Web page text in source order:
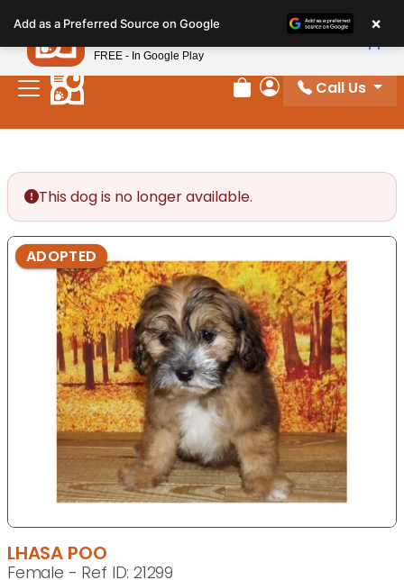
note:
This
website
includes
Review Order
My Account
Call Us
This dog is no longer available.
ADOPTED
LHASA POO
Female - Ref ID: 21299
Add as a Preferred Source on Google ×
Petland
FREE - In Google Play